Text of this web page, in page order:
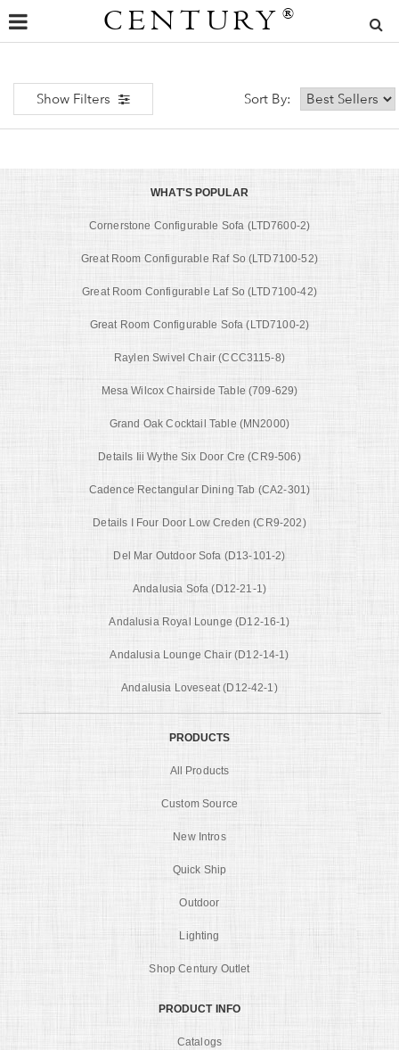
CENTURY ®
Show Filters Sort By:
WHAT'S POPULAR
Cornerstone Configurable Sofa (LTD7600-2)
Great Room Configurable Raf So (LTD7100-52)
Great Room Configurable Laf So (LTD7100-42)
Great Room Configurable Sofa (LTD7100-2)
Raylen Swivel Chair (CCC3115-8)
Mesa Wilcox Chairside Table (709-629)
Grand Oak Cocktail Table (MN2000)
Details Iii Wythe Six Door Cre (CR9-506)
Cadence Rectangular Dining Tab (CA2-301)
Details I Four Door Low Creden (CR9-202)
Del Mar Outdoor Sofa (D13-101-2)
Andalusia Sofa (D12-21-1)
Andalusia Royal Lounge (D12-16-1)
Andalusia Lounge Chair (D12-14-1)
Andalusia Loveseat (D12-42-1)
PRODUCTS
All Products
Custom Source
New Intros
Quick Ship
Outdoor
Lighting
Shop Century Outlet
PRODUCT INFO
Catalogs